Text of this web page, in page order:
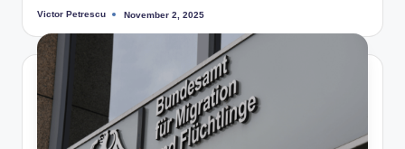
Posted
Victor Petrescu November 2, 2025